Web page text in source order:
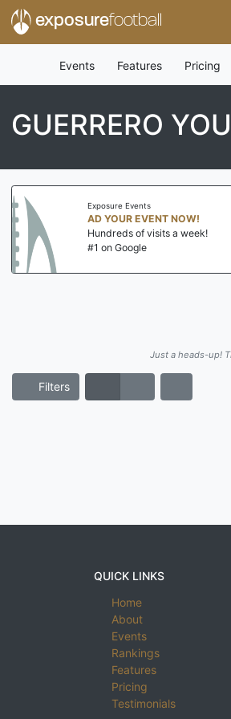
exposurefootball
Events Features Pricing
GUERRERO
Exposure Events
AD YOUR EVENT NOW!
Hundreds of visits a week!
#1 on Google
Just a heads-up!
Filters
QUICK LINKS
Home
About
Events
Rankings
Features
Pricing
Testimonials